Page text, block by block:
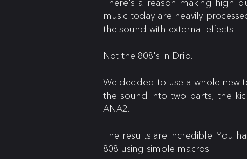
There's a reason making high
music today are heavily
the sound with external effects.
Not the 808's in Drip.
We decided to use a whole new
the sound into two parts, the
ANA2.
The results are incredible. You
808 using simple macros.